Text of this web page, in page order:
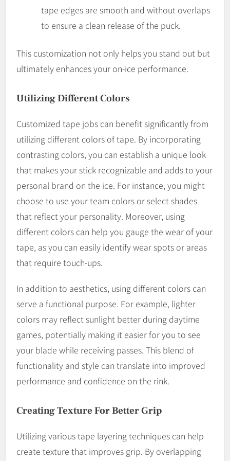
tape edges are smooth and without overlaps
to ensure a clean release of the puck.
This customization not only helps you stand out but
ultimately enhances your on-ice performance.
Utilizing Different Colors
Customized tape jobs can benefit significantly from
utilizing different colors of tape. By incorporating
contrasting colors, you can establish a unique look
that makes your stick recognizable and adds to your
personal brand on the ice. For instance, you might
choose to use your team colors or select shades
that reflect your personality. Moreover, using
different colors can help you gauge the wear of your
tape, as you can easily identify wear spots or areas
that require touch-ups.
In addition to aesthetics, using different colors can
serve a functional purpose. For example, lighter
colors may reflect sunlight better during daytime
games, potentially making it easier for you to see
your blade while receiving passes. This blend of
functionality and style can translate into improved
performance and confidence on the rink.
Creating Texture For Better Grip
Utilizing various tape layering techniques can help
create texture that improves grip. By overlapping